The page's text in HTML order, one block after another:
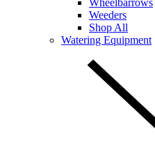
Weeders
Shop All
Watering Equipment